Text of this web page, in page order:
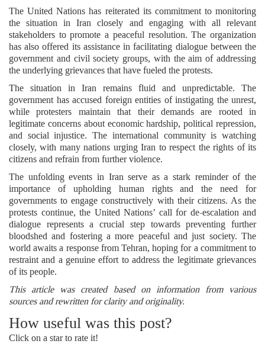
The United Nations has reiterated its commitment to monitoring
the situation in Iran closely and engaging with all relevant
stakeholders to promote a peaceful resolution. The organization
has also offered its assistance in facilitating dialogue between the
government and civil society groups, with the aim of addressing
the underlying grievances that have fueled the protests.
The situation in Iran remains fluid and unpredictable. The
government has accused foreign entities of instigating the unrest,
while protesters maintain that their demands are rooted in
legitimate concerns about economic hardship, political repression,
and social injustice. The international community is watching
closely, with many nations urging Iran to respect the rights of its
citizens and refrain from further violence.
The unfolding events in Iran serve as a stark reminder of the
importance of upholding human rights and the need for
governments to engage constructively with their citizens. As the
protests continue, the United Nations’ call for de-escalation and
dialogue represents a crucial step towards preventing further
bloodshed and fostering a more peaceful and just society. The
world awaits a response from Tehran, hoping for a commitment to
restraint and a genuine effort to address the legitimate grievances
of its people.
This article was created based on information from various
sources and rewritten for clarity and originality.
How useful was this post?
Click on a star to rate it!